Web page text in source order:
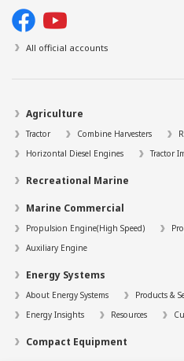
All official accounts
Agriculture
Tractor Combine Harvesters
Horizontal Diesel Engines
Tractor
Recreational Marine
Marine Commercial
Propulsion Engine(High Speed)
Auxiliary Engine
Energy Systems
About Energy Systems Products &
Energy Insights
Resources
Compact Equipment